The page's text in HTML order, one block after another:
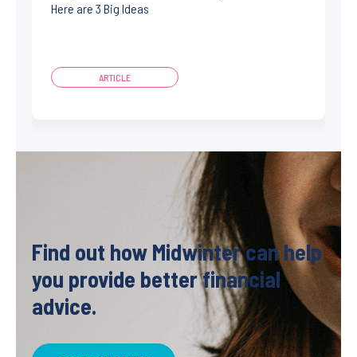
Here are 3 Big Ideas
ARTICLE
Find out how Midwinter can help
you provide better financial
advice.